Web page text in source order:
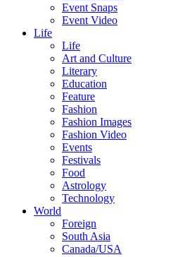
Event Snaps
Event Video
Life
Life
Art and Culture
Literary
Education
Feature
Fashion
Fashion Images
Fashion Video
Events
Festivals
Food
Astrology
Technology
World
Foreign
South Asia
Canada/USA